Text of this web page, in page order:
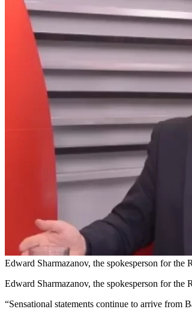
Edward Sharmazanov, the spokesperson for
Edward Sharmazanov, the spokesperson for
“Sensational statements continue to arrive from